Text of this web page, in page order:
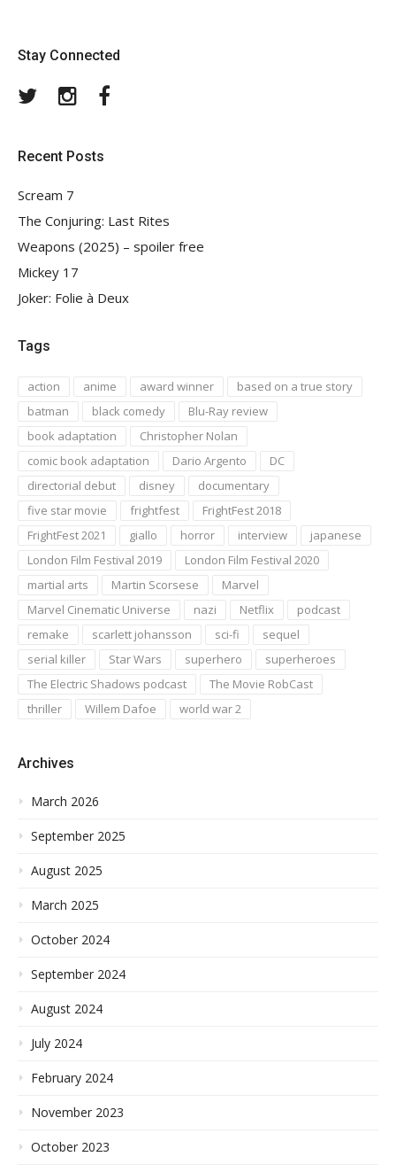
Stay Connected
TwitterInstagram
Recent Posts
Scream 7
The Conjuring: Last Rites
Weapons (2025) – spoiler free
Mickey 17
Joker: Folie à Deux
Tags
action anime award winner
based on a true story
batman
black comedy
Blu-Ray review
book adaptation
Christopher Nolan
comic book adaptation
Dario Argento
DC
directorial debut
disney
documentary
five star movie
frightfest
FrightFest 2018
FrightFest 2021
giallo horror interview
japanese
London Film Festival 2019
London Film Festival 2020
martial arts
Martin Scorsese
Marvel
Marvel Cinematic Universe
nazi Netflix
podcast
remake
scarlett johansson sci-fi
sequel
serial killer
Star Wars superhero
superheroes
The Electric Shadows podcast
The Movie RobCast
thriller
Willem Dafoe world war 2
Archives
March 2026
September 2025
August 2025
March 2025
October 2024
September 2024
August 2024
July 2024
February 2024
November 2023
October 2023